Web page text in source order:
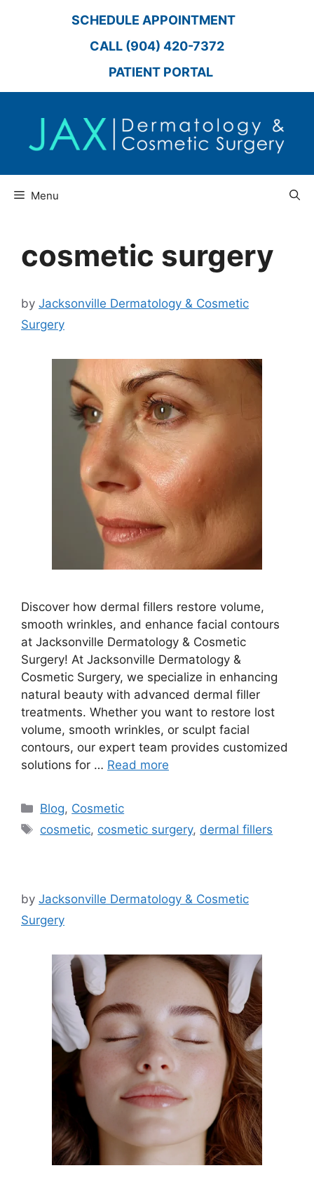
SCHEDULE APPOINTMENT
CALL (904) 420-7372
PATIENT PORTAL
Menu
cosmetic surgery
by Jacksonville Dermatology & Cosmetic
Surgery
Discover how dermal fillers restore volume,
smooth wrinkles, and enhance facial contours
at Jacksonville Dermatology & Cosmetic
Surgery! At Jacksonville Dermatology &
Cosmetic Surgery, we specialize in enhancing
natural beauty with advanced dermal filler
treatments. Whether you want to restore lost
volume, smooth wrinkles, or sculpt facial
contours, our expert team provides customized
solutions for … Read more
Categories
Blog, Cosmetic
Tags
cosmetic, cosmetic surgery, dermal fillers
by Jacksonville Dermatology & Cosmetic
Surgery